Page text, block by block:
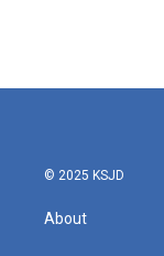
© 2025 KSJD
About